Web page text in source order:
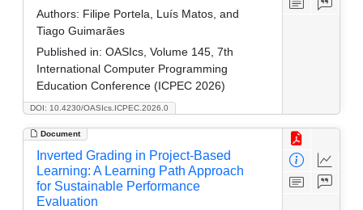
DOI: 10.4230/OASIcs.ICPEC.2026.0
Authors: Filipe Portela, Luís Matos, and
Tiago Guimarães
Published in: OASIcs, Volume 145, 7th
International Computer Programming
Education Conference (ICPEC 2026)
Document
Inverted Grading in Project-Based
Learning: A Learning Path Approach
for Sustainable Performance
Evaluation